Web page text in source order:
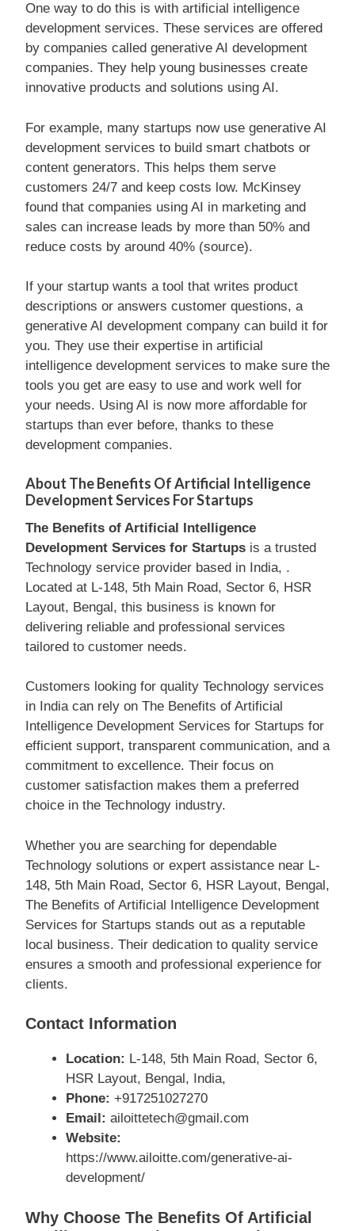
One way to do this is with artificial intelligence
development services. These services are offered
by companies called generative AI development
companies. They help young businesses create
innovative products and solutions using AI.
For example, many startups now use generative AI
development services to build smart chatbots or
content generators. This helps them serve
customers 24/7 and keep costs low. McKinsey
found that companies using AI in marketing and
sales can increase leads by more than 50% and
reduce costs by around 40% (source).
If your startup wants a tool that writes product
descriptions or answers customer questions, a
generative AI development company can build it for
you. They use their expertise in artificial
intelligence development services to make sure the
tools you get are easy to use and work well for
your needs. Using AI is now more affordable for
startups than ever before, thanks to these
development companies.
About The Benefits Of Artificial Intelligence
Development Services For Startups
The Benefits of Artificial Intelligence
Development Services for Startups is a trusted
Technology service provider based in India, .
Located at L-148, 5th Main Road, Sector 6, HSR
Layout, Bengal, this business is known for
delivering reliable and professional services
tailored to customer needs.
Customers looking for quality Technology services
in India can rely on The Benefits of Artificial
Intelligence Development Services for Startups for
efficient support, transparent communication, and a
commitment to excellence. Their focus on
customer satisfaction makes them a preferred
choice in the Technology industry.
Whether you are searching for dependable
Technology solutions or expert assistance near L-
148, 5th Main Road, Sector 6, HSR Layout, Bengal,
The Benefits of Artificial Intelligence Development
Services for Startups stands out as a reputable
local business. Their dedication to quality service
ensures a smooth and professional experience for
clients.
Contact Information
Location: L-148, 5th Main Road, Sector 6,
HSR Layout, Bengal, India,
Phone: +917251027270
Email: ailoittetech@gmail.com
Website:
https://www.ailoitte.com/generative-ai-
development/
Why Choose The Benefits Of Artificial